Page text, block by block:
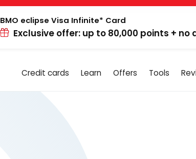
BMO eclipse Visa Infinite* Card
Exclusive offer: up to 80,000 points + no
Credit cards Learn Offers Tools